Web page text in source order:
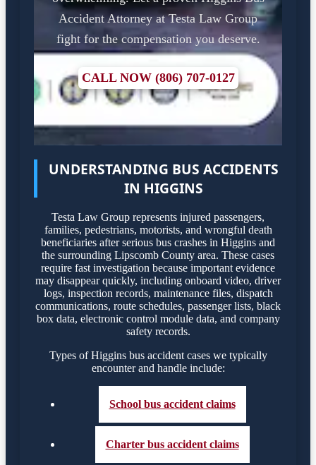
Accident Attorney at Testa Law Group
fight for the compensation you deserve.
CALL NOW (806) 707-0127
UNDERSTANDING BUS ACCIDENTS
IN HIGGINS
Testa Law Group represents injured passengers,
families, pedestrians, motorists, and wrongful death
beneficiaries after serious bus crashes in Higgins and
the surrounding Lipscomb County area. These cases
require fast investigation because important evidence
may disappear quickly, including onboard video, driver
logs, inspection records, maintenance files, dispatch
communications, route schedules, passenger lists, black
box data, electronic control module data, and company
safety records.
Types of Higgins bus accident cases we typically
encounter and handle include:
School bus accident claims
Charter bus accident claims